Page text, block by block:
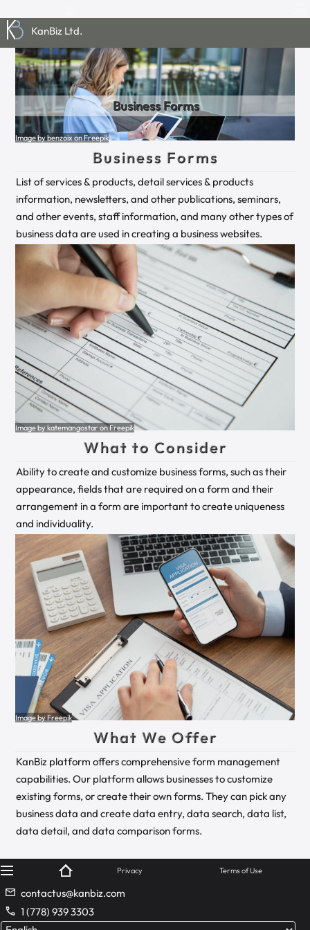
KanBiz Ltd.
Image by benzoix on Freepik
Business Forms
Business Forms
List of services & products, detail services & products
information, newsletters, and other publications, seminars,
and other events, staff information, and many other types of
business data are used in creating a business websites.
Image by katemangostar on Freepik
What to Consider
Ability to create and customize business forms, such as their
appearance, fields that are required on a form and their
arrangement in a form are important to create uniqueness
and individuality.
Image by Freepik
What We Offer
KanBiz platform offers comprehensive form management
capabilities. Our platform allows businesses to customize
existing forms, or create their own forms. They can pick any
business data and create data entry, data search, data list,
data detail, and data comparison forms.
Privacy Terms of Use
contactus@kanbiz.com
1 (778) 939 3303